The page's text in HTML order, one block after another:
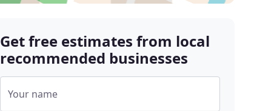
Get free estimates from local
recommended businesses
Your name